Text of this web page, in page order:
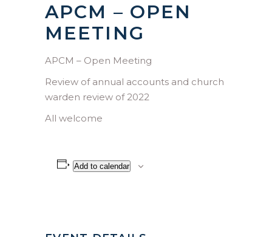
APCM – OPEN
MEETING
APCM – Open Meeting
Review of annual accounts and church
warden review of 2022
All welcome
Add to calendar